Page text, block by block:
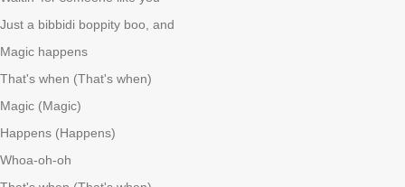
Just a bibbidi boppity boo, and
Magic happens
That's when (That's when)
Magic (Magic)
Happens (Happens)
Whoa-oh-oh